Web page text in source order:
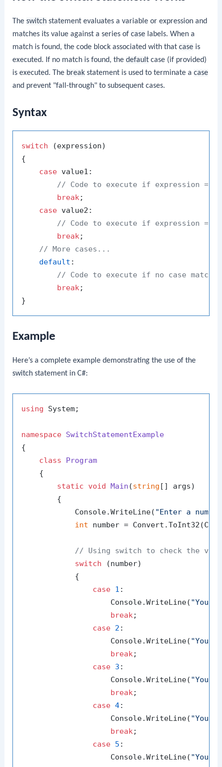
Theswitch statement evaluates a variable or expression and
matches its value against a series ofcase labels. When a
match is found, the code block associated with thatcase is
executed. If no match is found, thedefault case (if provided)
is executed. The break statement is used to terminate acase
and prevent "fall-through" to subsequent cases.
Syntax
switch (expression)
{
case value1:
// Code to execute if expression ==
break;
case value2:
// Code to execute if expression ==
break;
// More cases...
default :
// Code to execute if no case matches
break;
Example
Here’s a complete example demonstrating the use of the
switch statement in C#:
using System;
namespace SwitchStatementExample
{
class
Program
    {
static
void Main (string [] args)
        {
            Console.WriteLine(
"Enter a
int number =
// Using switch to check the
switch (number)
            {
case 1 :
                    Console.WriteLine(
"You
break;
case 2 :
                    Console.WriteLine(
"You
break;
case 3 :
                    Console.WriteLine(
"You
break;
case 4:
                    Console.WriteLine(
"You
break;
case 5 :
                    Console.WriteLine(
"You